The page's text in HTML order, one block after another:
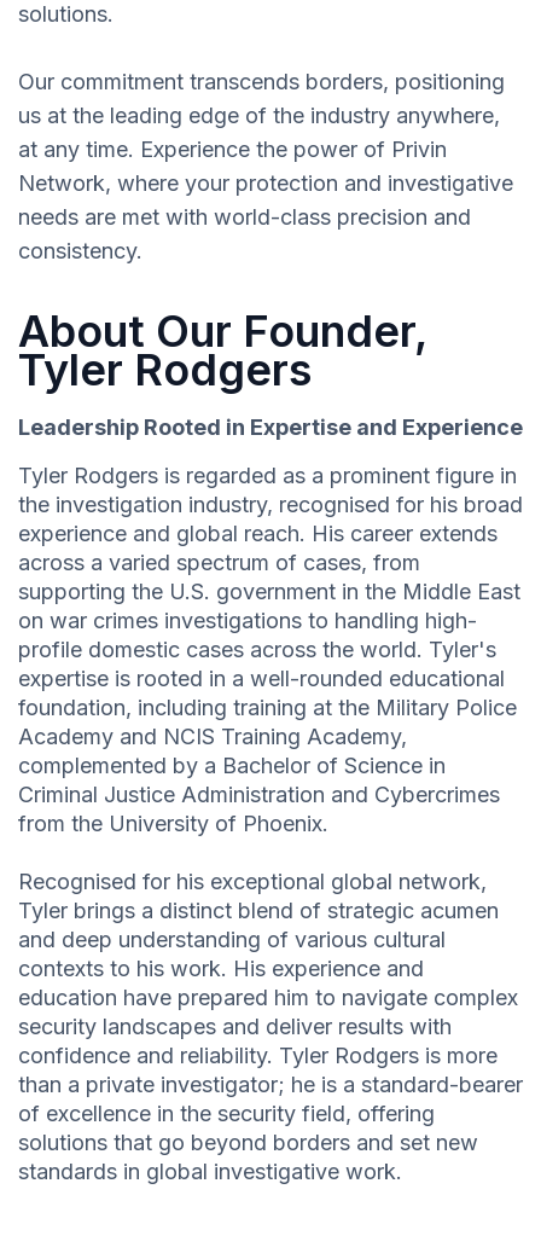
solutions.
Our commitment transcends borders, positioning
us at the leading edge of the industry anywhere,
at any time. Experience the power of Privin
Network, where your protection and investigative
needs are met with world-class precision and
consistency.
About Our Founder,
Tyler Rodgers
Leadership Rooted in Expertise and Experience
Tyler Rodgers is regarded as a prominent figure in
the investigation industry, recognised for his broad
experience and global reach. His career extends
across a varied spectrum of cases, from
supporting the U.S. government in the Middle East
on war crimes investigations to handling high-
profile domestic cases across the world. Tyler's
expertise is rooted in a well-rounded educational
foundation, including training at the Military Police
Academy and NCIS Training Academy,
complemented by a Bachelor of Science in
Criminal Justice Administration and Cybercrimes
from the University of Phoenix.
Recognised for his exceptional global network,
Tyler brings a distinct blend of strategic acumen
and deep understanding of various cultural
contexts to his work. His experience and
education have prepared him to navigate complex
security landscapes and deliver results with
confidence and reliability. Tyler Rodgers is more
than a private investigator; he is a standard-bearer
of excellence in the security field, offering
solutions that go beyond borders and set new
standards in global investigative work.